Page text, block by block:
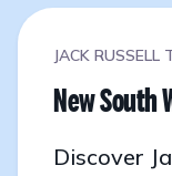
JACK RUSSELL
New South
Discover